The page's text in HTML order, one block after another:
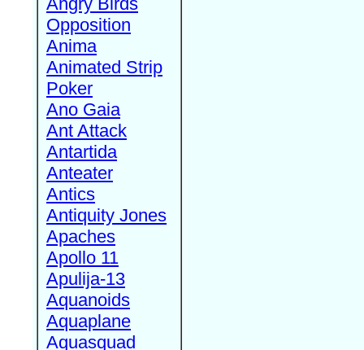
Opposition
Anima
Animated Strip
Poker
Ano Gaia
Ant Attack
Antartida
Anteater
Antics
Antiquity Jones
Apaches
Apollo 11
Apulija-13
Aquanoids
Aquaplane
Aquasquad